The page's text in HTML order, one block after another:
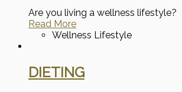
Are you living a wellness lifestyle?
Read More
Wellness Lifestyle
DIETING